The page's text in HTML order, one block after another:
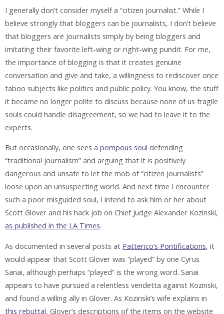
I generally don’t consider myself a “citizen journalist.” While I
believe strongly that bloggers can be journalists, I don’t believe
that bloggers are journalists simply by being bloggers and
imitating their favorite left-wing or right-wing pundit. For me,
the importance of blogging is that it creates genuine
conversation and give and take, a willingness to rediscover once
taboo subjects like politics and public policy. You know, the stuff
it became no longer polite to discuss because none of us fragile
souls could handle disagreement, so we had to leave it to the
experts.
But occasionally, one sees a pompous soul defending
“traditional journalism” and arguing that it is positively
dangerous and unsafe to let the mob of “citizen journalists”
loose upon an unsuspecting world. And next time I encounter
such a poor misguided soul, I intend to ask him or her about
Scott Glover and his hack job on Chief Judge Alexander Kozinski,
as published in the LA Times.
As documented in several posts at Patterico’s Pontifications, it
would appear that Scott Glover was “played” by one Cyrus
Sanai, although perhaps “played” is the wrong word. Sanai
appears to have pursued a relentless vendetta against Kozinski,
and found a willing ally in Glover. As Kozinski’s wife explains in
this rebuttal, Glover’s descriptions of the items on the website